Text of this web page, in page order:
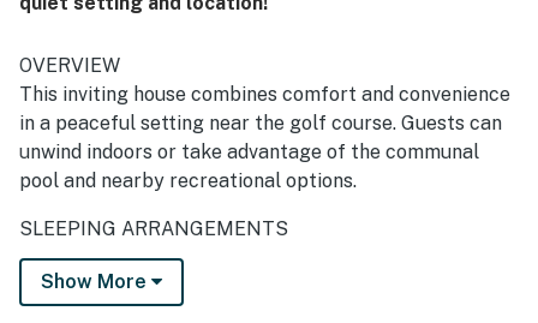
OVERVIEW
This inviting house combines comfort and convenience
in a peaceful setting near the golf course. Guests can
unwind indoors or take advantage of the communal
pool and nearby recreational options.
SLEEPING ARRANGEMENTS
Bedroom 1: King bed
Bedroom 2: Two twin beds
Show More